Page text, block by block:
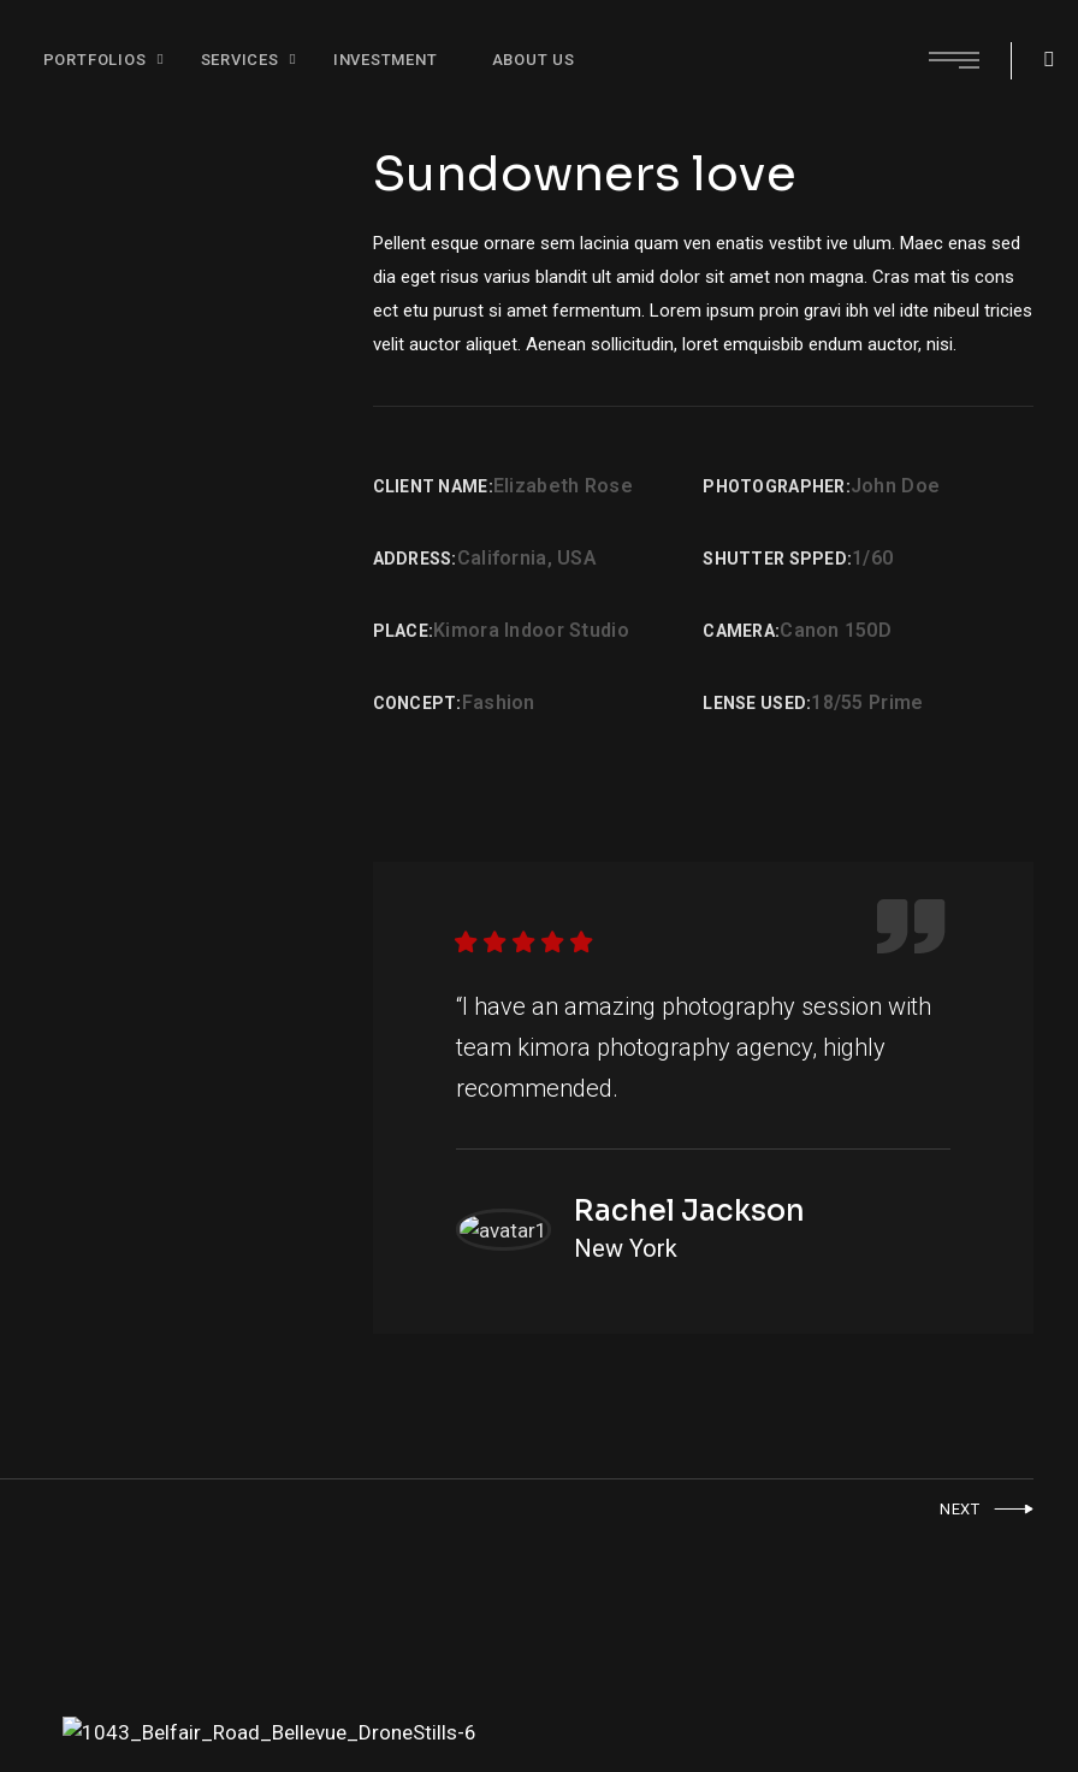
PORTFOLIOS SERVICES INVESTMENT ABOUT US
Sundowners love
Pellent esque ornare sem lacinia quam ven enatis vestibt ive ulum. Maec enas sed
dia eget risus varius blandit ult amid dolor sit amet non magna. Cras mat tis cons
ect etu purust si amet fermentum. Lorem ipsum proin gravi ibh vel idte nibeul tricies
velit auctor aliquet. Aenean sollicitudin, loret emquisbib endum auctor, nisi.
CLIENT NAME:Elizabeth Rose
ADDRESS:California, USA
PLACE:Kimora Indoor Studio
CONCEPT:Fashion
PHOTOGRAPHER:John Doe
SHUTTER SPPED:1/60
CAMERA:Canon 150D
LENSE USED:18/55 Prime
“I have an amazing photography session with
team kimora photography agency, highly
recommended.
Rachel Jackson
New York
NEXT